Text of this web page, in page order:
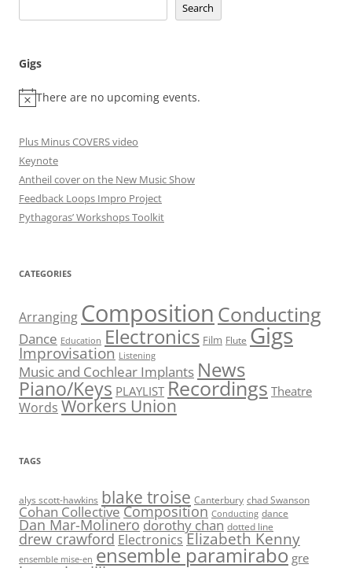
Search
Gigs
There are no upcoming events.
Plus Minus COVERS video
Keynote
Antheil cover on the New Music Show
Feedback Loops Impro Project
Pythagoras’ Workshops Toolkit
CATEGORIES
Arranging Composition Conducting
Dance Education Electronics Film Flute Gigs
Improvisation Listening
Music and Cochlear Implants News
Piano/Keys PLAYLIST Recordings Theatre
Words Workers Union
TAGS
alys scott-hawkins blake troise Canterbury chad Swanson
Cohan CollectiveComposition Conducting dance
Dan Mar-Molinero dorothy chan dotted line
drew crawford Electronics Elizabeth Kenny
ensemble mise-en ensemble paramirabo gre